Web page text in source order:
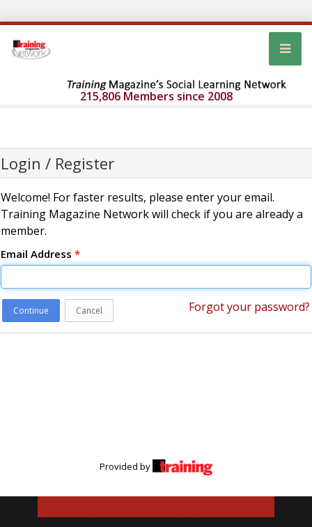
215,806 Members since 2008
Login / Register
Welcome! For faster results, please enter your email.
Training Magazine Network will check if you are already a
member.
Email Address *
Continue Cancel Forgot your password?
Provided by